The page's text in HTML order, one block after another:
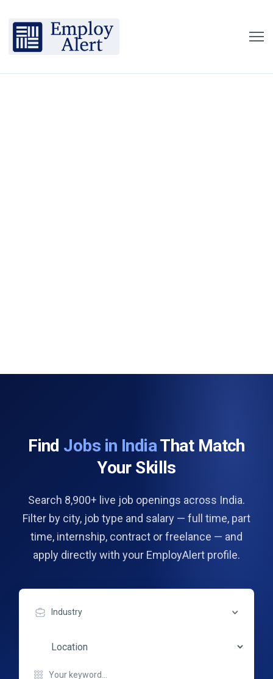
Find Jobs in IndiaThat Match
Your Skills
Search 8,900+ live job openings across India.
Filter by city, job type and salary — full time, part
time, internship, contract or freelance — and
apply directly with your EmployAlert profile.
Industry